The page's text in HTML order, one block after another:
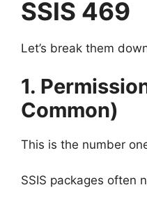
SSIS 469
Let’s break them
1.
Common)
This is the number
SSIS packages often